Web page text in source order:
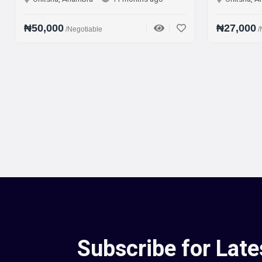
/Negotiable ₦27,000 /Negotiable
Subscribe for